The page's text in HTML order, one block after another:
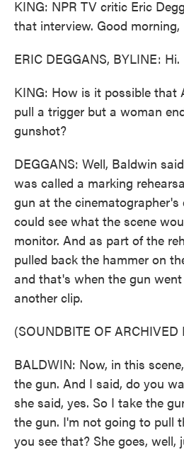
KING: NPR TV critic Eric
that interview. Good morning,
ERIC DEGGANS, BYLINE: Hi.
KING: How is it possible that
pull a trigger but a woman
gunshot?
DEGGANS: Well, Baldwin
was called a marking
gun at the cinematographer's
could see what the scene
monitor. And as part of the
pulled back the hammer on
and that's when the gun
another clip.
(SOUNDBITE OF ARCHIVED
BALDWIN: Now, in this
the gun. And I said, do you
she said, yes. So I take the
the gun. I'm not going to pull
you see that? She goes,